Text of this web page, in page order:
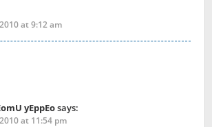
at 9:12 am
yEppEosays:
at 11:54 pm